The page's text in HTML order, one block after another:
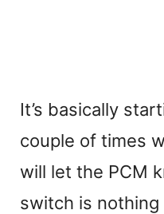
It’s basically
couple of times
will let the PCM
switch is